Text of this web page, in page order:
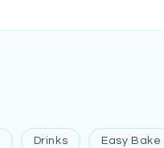
Drinks Easy Bake